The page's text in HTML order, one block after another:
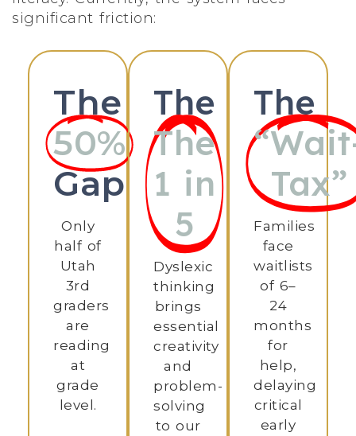
significant friction:
The
50%
Gap
Only
half of
Utah
3rd
graders
are
reading
at
grade
level.
The
The
1 in
5
Dyslexic
thinking
brings
essential
creativity
and
problem-
solving
to our
The
Tax”
Families
face
waitlists
of 6–
24
months
for
help,
delaying
critical
early